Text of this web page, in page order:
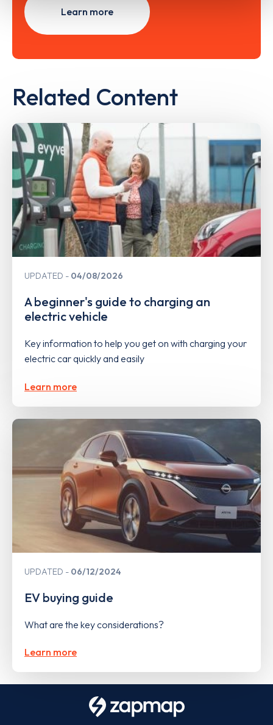
Learn more
Related Content
UPDATED 04/08/2026
A beginner's guide to charging an
electric vehicle
Key information to help you get on with charging your
electric car quickly and easily
Learn more
UPDATED 06/12/2024
EV buying guide
What are the key considerations?
Learn more